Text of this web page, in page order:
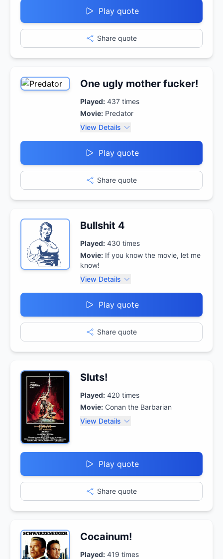
Play quote
Share quote
One ugly mother fucker!
Played: 437 times
Movie: Predator
View Details
Play quote
Share quote
Bullshit 4
Played: 430 times
Movie: If you know the movie, let me
know!
View Details
Play quote
Share quote
Sluts!
Played: 420 times
Movie: Conan the Barbarian
View Details
Play quote
Share quote
Cocainum!
Played: 419 times